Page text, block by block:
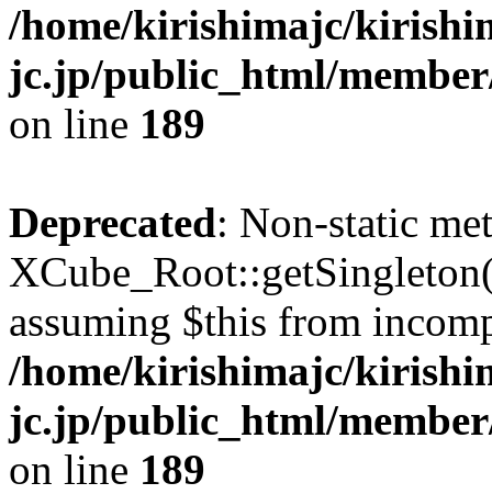
/home/kirishimajc/
jc.jp/public_html/
on line 189
Deprecated: Non-static
assuming $this from
/home/kirishimajc/
jc.jp/public_html/
on line 189